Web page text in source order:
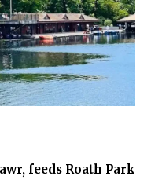
feeds Roath Park